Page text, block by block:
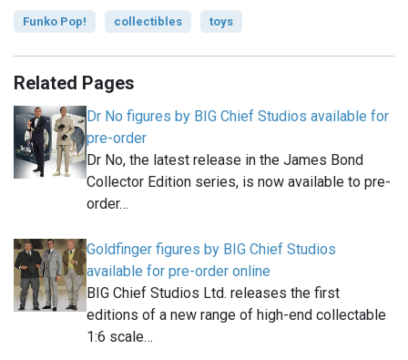
Funko Pop! collectibles toys
Related Pages
Dr No figures by BIG Chief Studios available for
pre-order
Dr No, the latest release in the James Bond
Collector Edition series, is now available to pre-
order…
Goldfinger figures by BIG Chief Studios
available for pre-order online
BIG Chief Studios Ltd. releases the first
editions of a new range of high-end collectable
1:6 scale…